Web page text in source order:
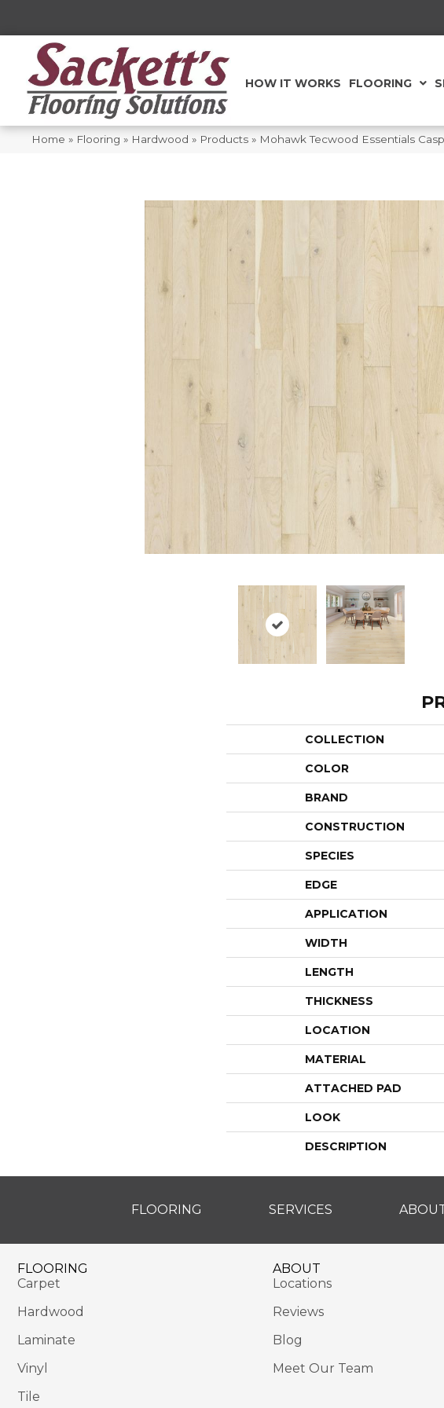
HOW IT WORKS FLOORING
Home » Flooring » Hardwood » Products » Mohawk Tecwood Essentials
COLLECTION
COLOR
BRAND
CONSTRUCTION
SPECIES
EDGE
APPLICATION
WIDTH
LENGTH
THICKNESS
LOCATION
MATERIAL
ATTACHED PAD
LOOK
DESCRIPTION
FLOORING SERVICES
FLOORING
Carpet
Hardwood
Laminate
Vinyl
Tile
ABOUT
Locations
Reviews
Blog
Meet Our Team